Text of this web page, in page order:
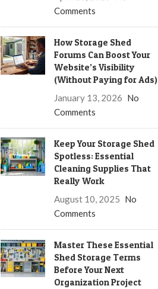
Comments
How Storage Shed
Forums Can Boost Your
Website’s Visibility
(Without Paying for Ads)
January 13, 2026 No
Comments
Keep Your Storage Shed
Spotless: Essential
Cleaning Supplies That
Really Work
August 10, 2025 No
Comments
Master These Essential
Shed Storage Terms
Before Your Next
Organization Project